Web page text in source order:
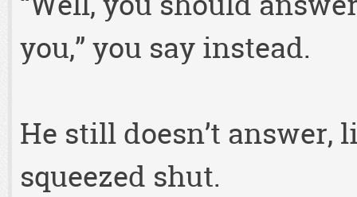
you,” you say instead.
He still doesn’t answer,
squeezed shut.